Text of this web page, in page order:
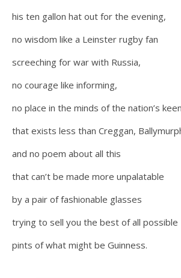
his ten gallon hat out for the evening,
no wisdom like a Leinster rugby fan
screeching for war with Russia,
no courage like informing,
no place in the minds of the nation’s
that exists less than Creggan,
and no poem about all this
that can’t be made more unpalatable
by a pair of fashionable glasses
trying to sell you the best of all possible
pints of what might be Guinness.